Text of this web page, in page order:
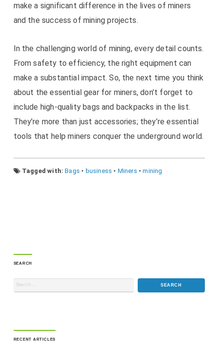
make a significant difference in the lives of miners
and the success of mining projects.
In the challenging world of mining, every detail counts.
From safety to efficiency, the right equipment can
make a substantial impact. So, the next time you think
about the essential gear for miners, don’t forget to
include high-quality bags and backpacks in the list.
They’re more than just accessories; they’re essential
tools that help miners conquer the underground world.
Tagged with:Bags • business • Miners •mining
SEARCH
RECENT ARTICLES